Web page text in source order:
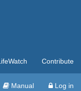
Contribute
Manual Log in